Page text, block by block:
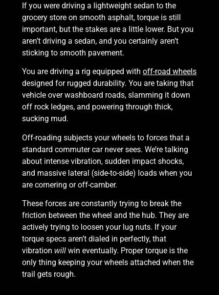
If you were driving a lightweight sedan to the
grocery store on smooth asphalt, torque is still
important, but the stakes are a little lower. But you
aren’t driving a sedan, and you certainly aren’t
sticking to smooth pavement.
You are driving a rig equipped with off-road wheels
designed for rugged durability. You are taking that
vehicle over washboard roads, slamming it down
off rock ledges, and powering through thick,
sucking mud.
Off-roading subjects your wheels to forces that a
standard commuter car never sees. We’re talking
about intense vibration, sudden impact shocks,
and massive lateral (side-to-side) loads when you
are cornering or off-camber.
These forces are constantly trying to break the
friction between the wheel and the hub. They are
actively trying to loosen your lug nuts. If your
torque specs aren’t dialed in perfectly, that
vibration will win eventually. Proper torque is the
only thing keeping your wheels attached when the
trail gets rough.